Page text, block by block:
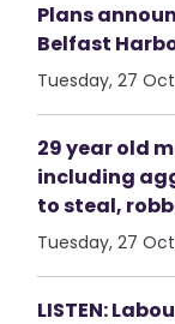
Plans
Belfast
Tuesday, 27
29 year old
including
to steal,
Tuesday, 27
LISTEN: